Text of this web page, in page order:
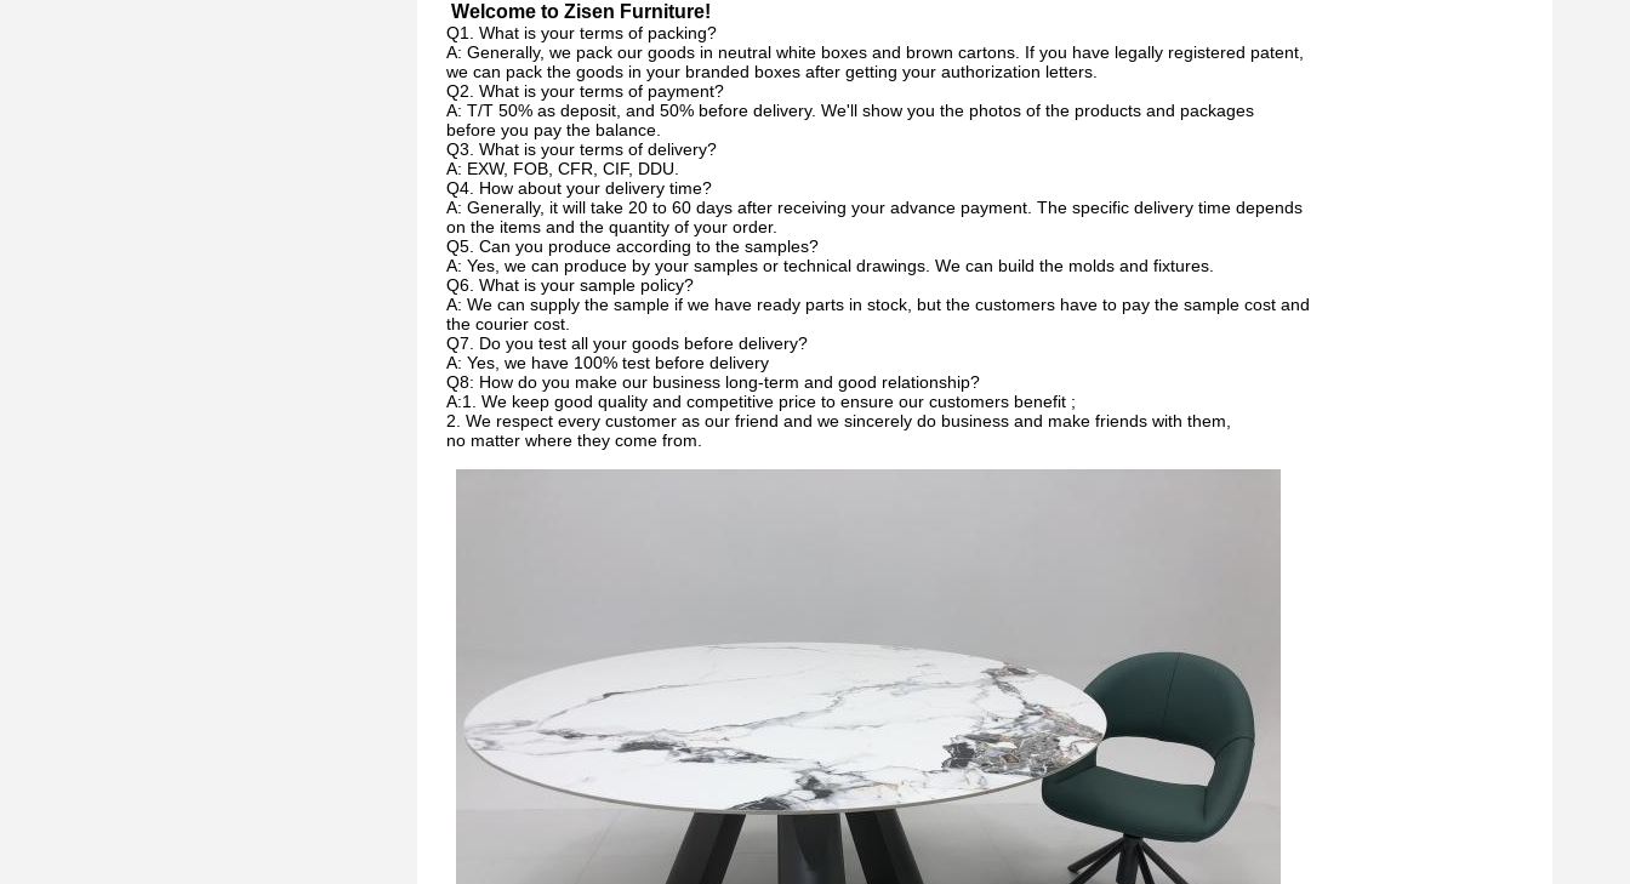
Welcome to Zisen Furniture!
Q1. What is your terms of packing?
A: Generally, we pack our goods in neutral white boxes and brown cartons. If you have legally registered patent,
we can pack the goods in your branded boxes after getting your authorization letters.
Q2. What is your terms of payment?
A: T/T 50% as deposit, and 50% before delivery. We'll show you the photos of the products and packages
before you pay the balance.
Q3. What is your terms of delivery?
A: EXW, FOB, CFR, CIF, DDU.
Q4. How about your delivery time?
A: Generally, it will take 20 to 60 days after receiving your advance payment. The specific delivery time depends
on the items and the quantity of your order.
Q5. Can you produce according to the samples?
A: Yes, we can produce by your samples or technical drawings. We can build the molds and fixtures.
Q6. What is your sample policy?
A: We can supply the sample if we have ready parts in stock, but the customers have to pay the sample cost and
the courier cost.
Q7. Do you test all your goods before delivery?
A: Yes, we have 100% test before delivery
Q8: How do you make our business long-term and good relationship?
A:1. We keep good quality and competitive price to ensure our customers benefit ;
2. We respect every customer as our friend and we sincerely do business and make friends with them,
no matter where they come from.